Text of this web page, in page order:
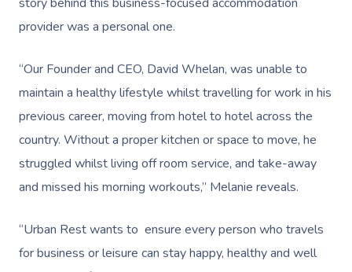
provider was a personal one.
“Our Founder and CEO, David Whelan, was unable to
maintain a healthy lifestyle whilst travelling for work in his
previous career, moving from hotel to hotel across the
country. Without a proper kitchen or space to move, he
struggled whilst living off room service, and take-away
and missed his morning workouts,” Melanie reveals.
“Urban Rest wants to ensure every person who travels
for business or leisure can stay happy, healthy and well